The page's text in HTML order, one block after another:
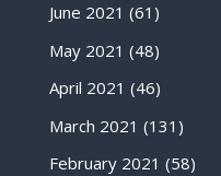
June 2021 (61)
May 2021 (48)
April 2021 (46)
March 2021 (131)
February 2021 (58)